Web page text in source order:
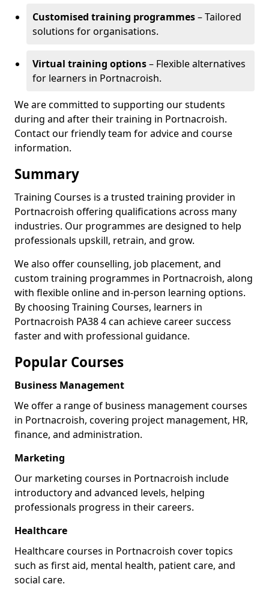
Customised training programmes– Tailored
solutions for organisations.
Virtual training options– Flexible alternatives
for learners in Portnacroish.
We are committed to supporting our students
during and after their training in Portnacroish.
Contact our friendly team for advice and course
information.
Summary
Training Courses is a trusted training provider in
Portnacroish offering qualifications across many
industries. Our programmes are designed to help
professionals upskill, retrain, and grow.
We also offer counselling, job placement, and
custom training programmes in Portnacroish, along
with flexible online and in-person learning options.
By choosing Training Courses, learners in
Portnacroish PA38 4 can achieve career success
faster and with professional guidance.
Popular Courses
Business Management
We offer a range of business management courses
in Portnacroish, covering project management, HR,
finance, and administration.
Marketing
Our marketing courses in Portnacroish include
introductory and advanced levels, helping
professionals progress in their careers.
Healthcare
Healthcare courses in Portnacroish cover topics
such as first aid, mental health, patient care, and
social care.